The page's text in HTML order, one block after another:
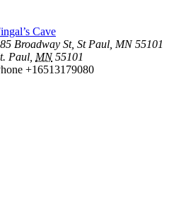
Cave
Broadway St, St Paul, MN 55101
Paul MN 55101
+16513179080